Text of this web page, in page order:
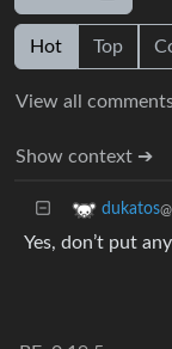
Hot Top
View all
Show context ➔
dukatos
Yes, don’t put